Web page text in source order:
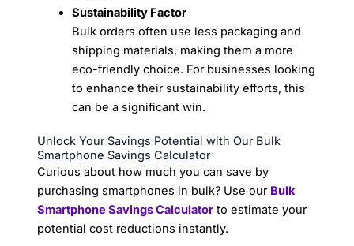
Sustainability Factor
Bulk orders often use less packaging and
shipping materials, making them a more
eco-friendly choice. For businesses looking
to enhance their sustainability efforts, this
can be a significant win.
Unlock Your Savings Potential with Our Bulk
Smartphone Savings Calculator
Curious about how much you can save by
purchasing smartphones in bulk? Use our Bulk
Smartphone Savings Calculator to estimate your
potential cost reductions instantly.